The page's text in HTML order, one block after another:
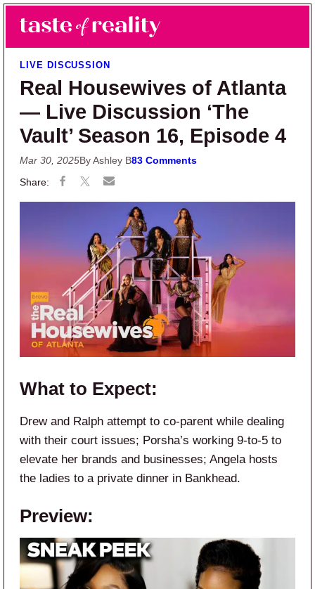
Skip to main content
Skip to primary sidebar
Taste of Reality
Reality TV News & Discussion
LIVE DISCUSSION
Real Housewives of Atlanta
— Live Discussion ‘The
Vault’ Season 16, Episode 4
Mar 30, 2025By Ashley B83 Comments
What to Expect:
Drew and Ralph attempt to co-parent while dealing
with their court issues; Porsha’s working 9-to-5 to
elevate her brands and businesses; Angela hosts
the ladies to a private dinner in Bankhead.
Preview: